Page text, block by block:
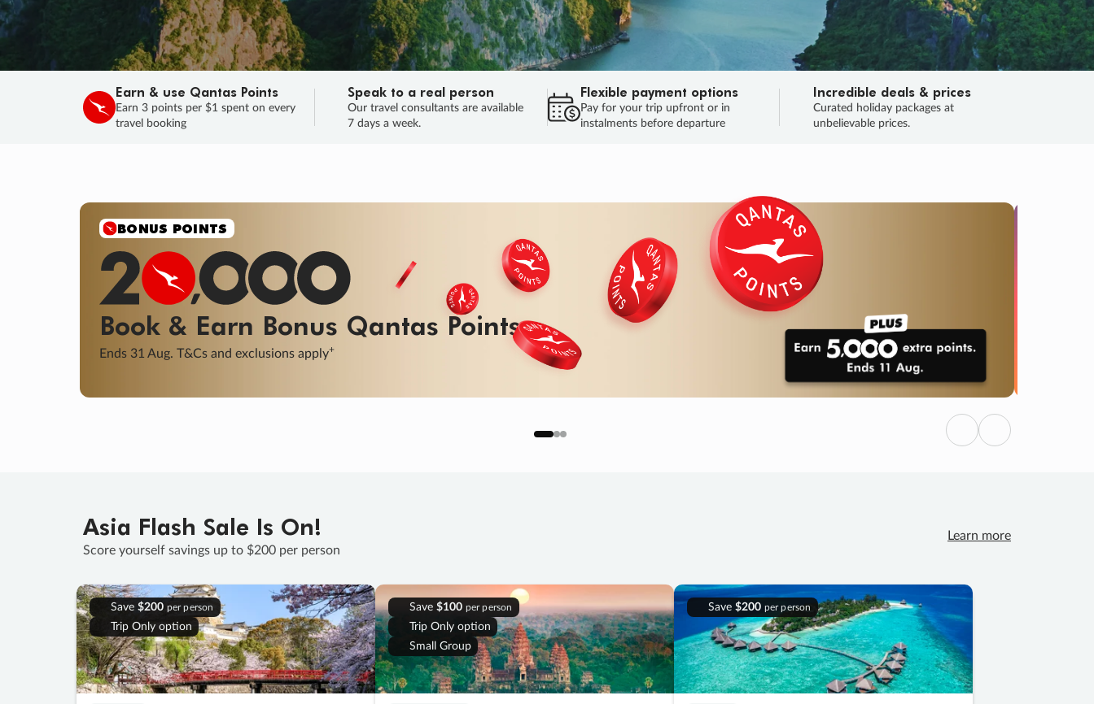
Earn & use Qantas Points
Earn 3 points per $1 spent on every
travel booking
Speak to a real person
Our travel consultants are available
7 days a week.
Flexible payment options
Pay for your trip upfront or in
instalments before departure
Incredible deals & prices
Curated holiday packages at
unbelievable prices.
SALE
Final savings on now! Sale ends 11 Aug.
Learn More
SALEENDS 02
DAYS
: 00
HOURS
: 44 : 56
SECS
HURRY, FINAL DAYS
Previous
Next
Asia Flash Sale Is On!
Score yourself savings up to $200 per person
Learn more
Save $200 per person
Trip Only option
Save $100 per person
Trip Only option
Small Group
Save $200 per person